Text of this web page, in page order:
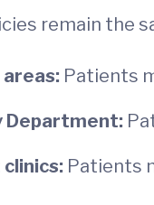
remain the
Patients
Department:
Patients